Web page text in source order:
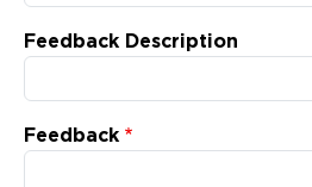
Feedback Description
Feedback